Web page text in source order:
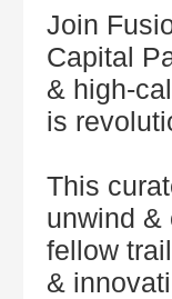
Join
Capital
& high-
is
This
unwind &
fellow
&